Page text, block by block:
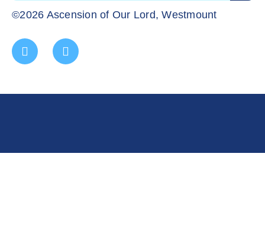
©2026 Ascension of Our Lord, Westmount